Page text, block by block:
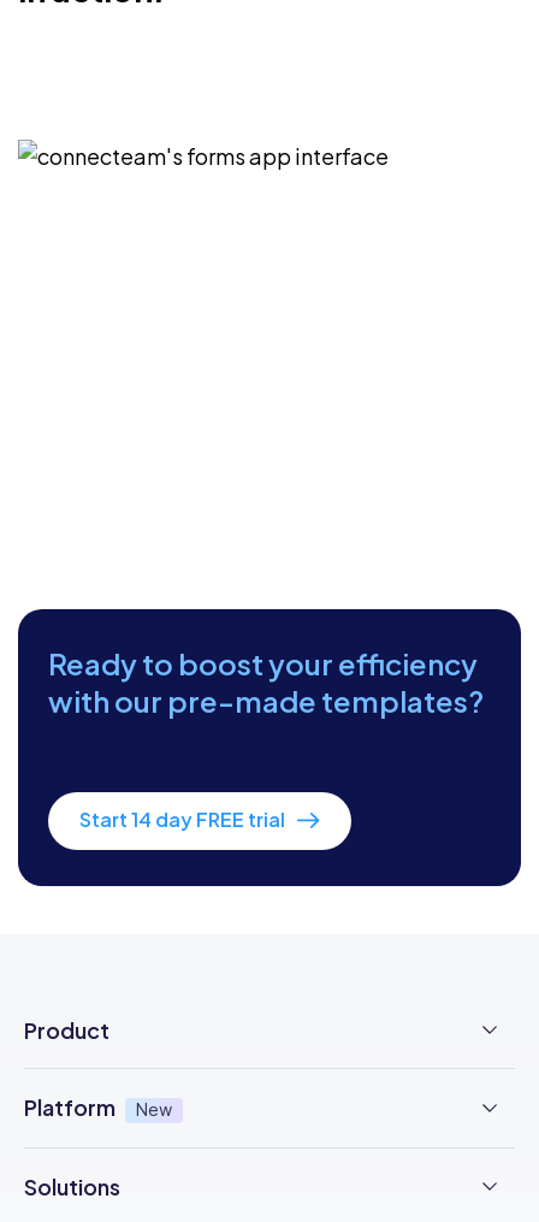
Ready to boost your efficiency
with our pre-made templates?
Start 14 day FREE trial
Product
Employee Scheduling
Platform New
Solutions